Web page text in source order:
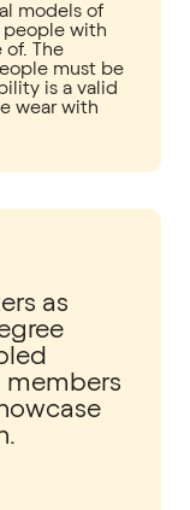
models of
people with
The
must be
is a valid
wear with
as
members